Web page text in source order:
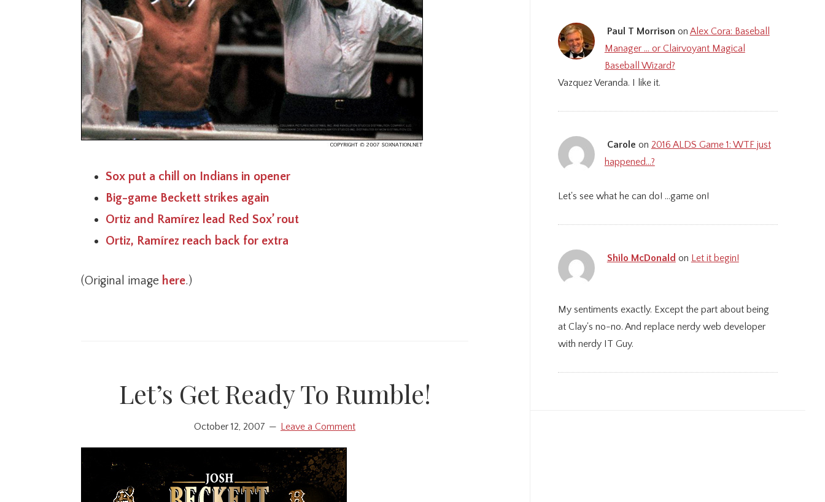
Sox put a chill on Indians in opener
Big-game Beckett strikes again
Ortiz and Ramírez lead Red Sox’ rout
Ortiz, Ramírez reach back for extra
(Original image here.)
Let’s Get Ready To Rumble!
October 12, 2007 Leave a Comment
Paul T Morrison on Alex Cora: Baseball
Manager … or Clairvoyant Magical
Baseball Wizard?
Vazquez Veranda. I like it.
Carole on 2016 ALDS Game 1: WTF just
happened…?
Let's see what he can do! ...game on!
Shilo McDonald on Let it begin!
My sentiments exactly. Except the part about being
at Clay's no-no. And replace nerdy web developer
with nerdy IT Guy.